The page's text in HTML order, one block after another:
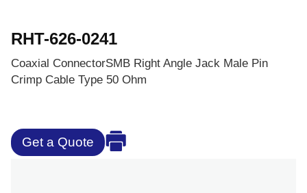
RHT-626-0241
Coaxial ConnectorSMB Right Angle Jack Male Pin
Crimp Cable Type 50 Ohm
Get a Quote